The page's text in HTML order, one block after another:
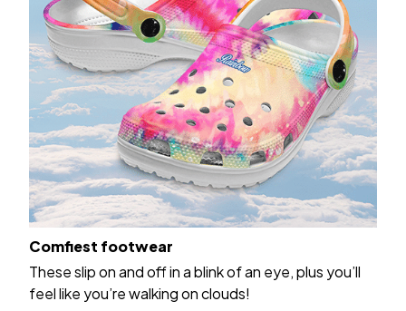
Comfiest footwear
These slip on and off in a blink of an eye, plus you’ll
feel like you’re walking on clouds!